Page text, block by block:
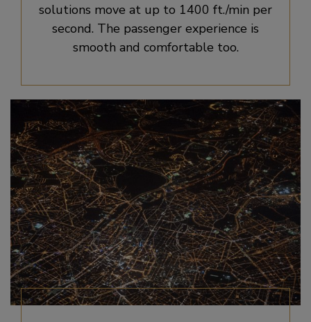
solutions move at up to 1400 ft./min per
second. The passenger experience is
smooth and comfortable too.